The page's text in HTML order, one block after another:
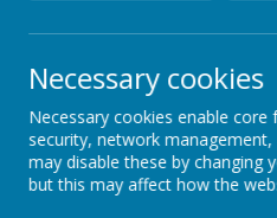
Please wait. It may take a
Hurling
Necessary cookies
Necessary cookies enable core
security, network management,
may disable these by changing
but this may affect how the